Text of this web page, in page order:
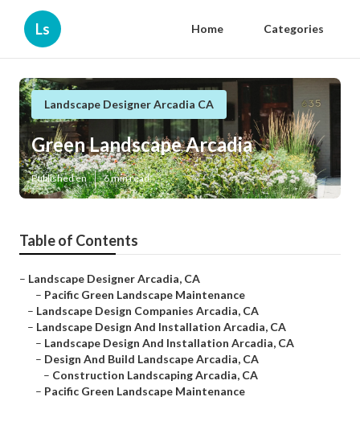
Ls Home Categories
Landscape Designer Arcadia CA
Green Landscape Arcadia
Published en 6 min read
Table of Contents
– Landscape Designer Arcadia, CA
– Pacific Green Landscape Maintenance
– Landscape Design Companies Arcadia, CA
– Landscape Design And Installation Arcadia, CA
– Landscape Design And Installation Arcadia, CA
– Design And Build Landscape Arcadia, CA
– Construction Landscaping Arcadia, CA
– Pacific Green Landscape Maintenance